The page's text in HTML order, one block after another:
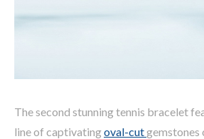
The second stunning tennis bracelet
line of captivatingoval-cutgemstones